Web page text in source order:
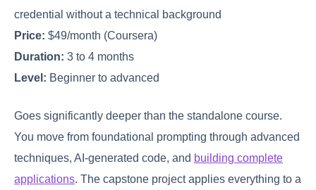
credential without a technical background
Price: $49/month (Coursera)
Duration: 3 to 4 months
Level: Beginner to advanced
Goes significantly deeper than the standalone course.
You move from foundational prompting through advanced
techniques, AI-generated code, and building complete
applications. The capstone project applies everything to a